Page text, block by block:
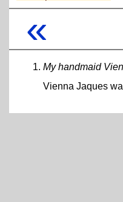
«
My handmaid
Vienna Jaques